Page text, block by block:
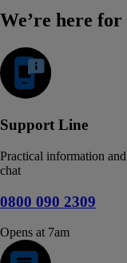
We’re here for
Support Line
Practical information
chat
0800 090 2309
Opens at 7am